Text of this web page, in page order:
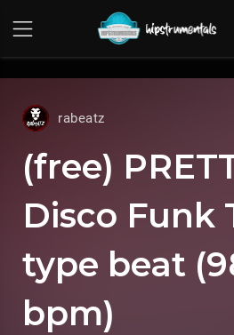
rabeatz
(free)
Disco Funk
type beat
bpm)